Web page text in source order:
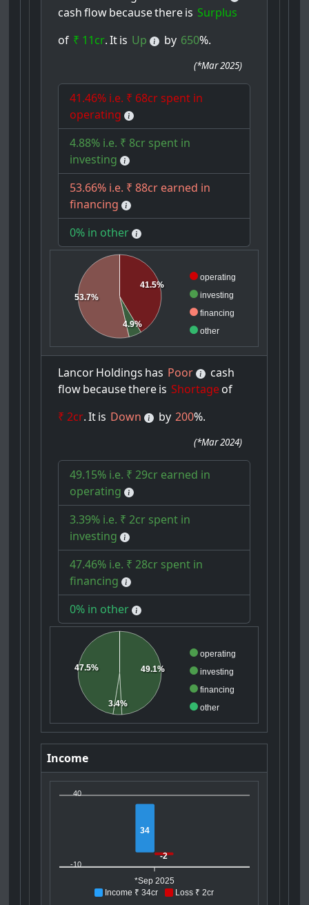
cash flowbecausethereis Surplus
of ₹ 11cr. Itis Up by 650%.
(*Mar 2025)
41.46% i.e. ₹ 68cr spent in
operating
4.88% i.e. ₹ 8cr spent in
investing
53.66% i.e. ₹ 88cr earned in
financing
0% in other
operating
investing
financing
other
41.5%
4.9%
53.7%
LancorHoldings has Poor
cash
flowbecausethereis Shortageof
₹ 2cr. Itis Down by 200%.
(*Mar 2024)
49.15% i.e. ₹ 29cr earned in
operating
3.39% i.e. ₹ 2cr spent in
investing
47.46% i.e. ₹ 28cr spent in
financing
0% in other
operating
investing
financing
other
49.1%
3.4%
47.5%
Income
Income ₹ 34cr Loss ₹ 2cr
40
-10
34
-2
*Sep 2025